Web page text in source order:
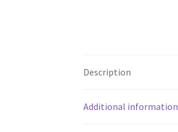
Description
Additional information